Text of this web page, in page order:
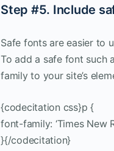
Step #5. Include
Safe fonts are easier to
To add a safe font such
family to your site’s
{codecitation css}p {
font-family: ‘Times New
}{/codecitation}